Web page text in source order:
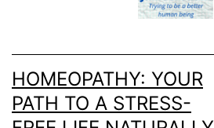
HOMEOPATHY: YOUR
PATH TO A STRESS-